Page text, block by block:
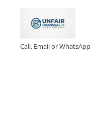
Call, Email or